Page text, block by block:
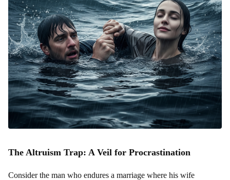
The Altruism Trap: A Veil for Procrastination
Consider the man who endures a marriage where his wife